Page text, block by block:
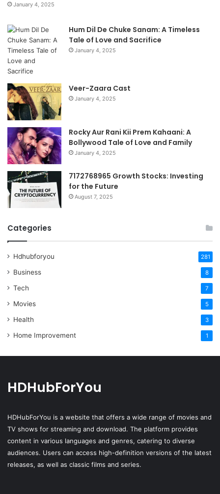
January 4, 2025
Hum Dil De Chuke Sanam: A Timeless
Tale of Love and Sacrifice
January 4, 2025
Veer-Zaara Cast
January 4, 2025
Rocky Aur Rani Kii Prem Kahaani: A
Bollywood Tale of Love and Family
January 4, 2025
7172768965 Growth Stocks: Investing
for the Future
August 7, 2025
Categories
Hdhubforyou 281
Business 8
Tech 7
Movies 5
Health 3
Home Improvement 1
HDHubForYou
HDHubForYou is a website that offers a wide range of movies and
TV shows for streaming and download. The platform provides
content in various languages and genres, catering to diverse
audiences. Users can access high-definition versions of the latest
releases, as well as classic films and series.